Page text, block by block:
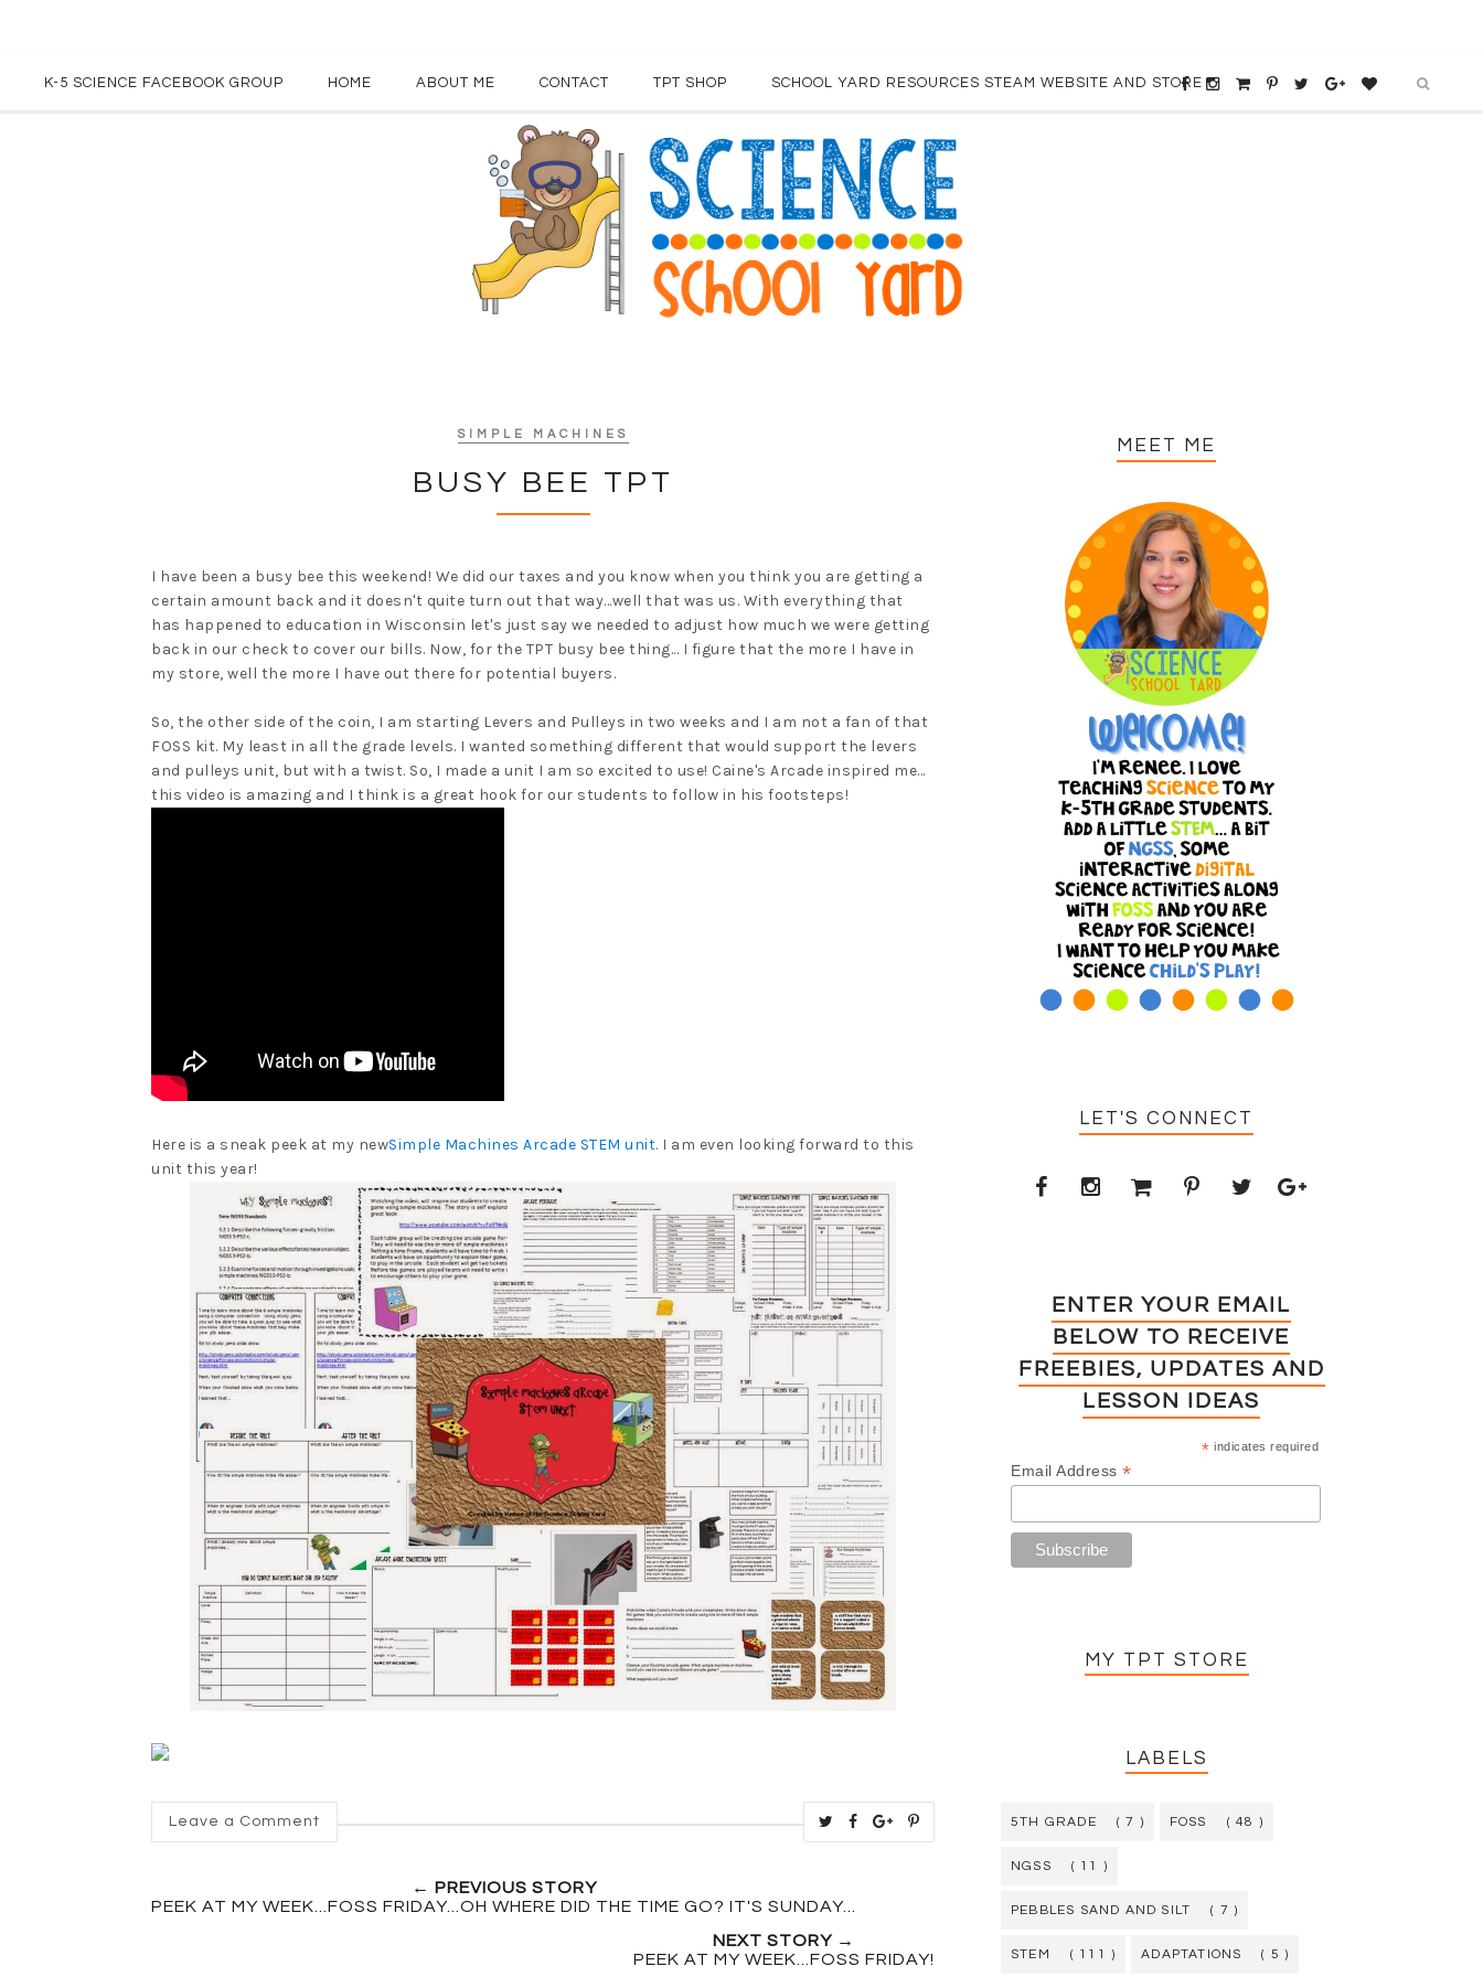
K-5 SCIENCE FACEBOOK GROUP HOME ABOUT ME CONTACT TPT SHOP SCHOOL YARD RESOURCES STEAM WEBSITE AND STORE
SIMPLE MACHINES
BUSY BEE TPT
I have been a busy bee this weekend! We did our taxes and you know when you think you are getting a
certain amount back and it doesn't quite turn out that way...well that was us. With everything that
has happened to education in Wisconsin let's just say we needed to adjust how much we were getting
back in our check to cover our bills. Now, for the TPT busy bee thing... I figure that the more I have in
my store, well the more I have out there for potential buyers.
So, the other side of the coin, I am starting Levers and Pulleys in two weeks and I am not a fan of that
FOSS kit. My least in all the grade levels. I wanted something different that would support the levers
and pulleys unit, but with a twist. So, I made a unit I am so excited to use! Caine's Arcade inspired me...
this video is amazing and I think is a great hook for our students to follow in his footsteps!
Here is a sneak peek at my newSimple Machines Arcade STEM unit. I am even looking forward to this
unit this year!
Leave a Comment
w
e
T
h
O
h
O
i
← PREVIOUS STORY
PEEK AT MY WEEK...FOSS FRIDAY...OH WHERE DID THE TIME GO? IT'S SUNDAY...
NEXT STORY →
PEEK AT MY WEEK...FOSS FRIDAY!
MEET ME
LET'S CONNECT
ENTER YOUR EMAIL
BELOW TO RECEIVE
FREEBIES, UPDATES AND
LESSON IDEAS
* indicates required
Email Address *
MY TPT STORE
LABELS
5TH GRADE ( 7 ) FOSS ( 48 )
NGSS ( 11 )
PEBBLES SAND AND SILT ( 7 )
STEM ( 111 ) ADAPTATIONS ( 5 )